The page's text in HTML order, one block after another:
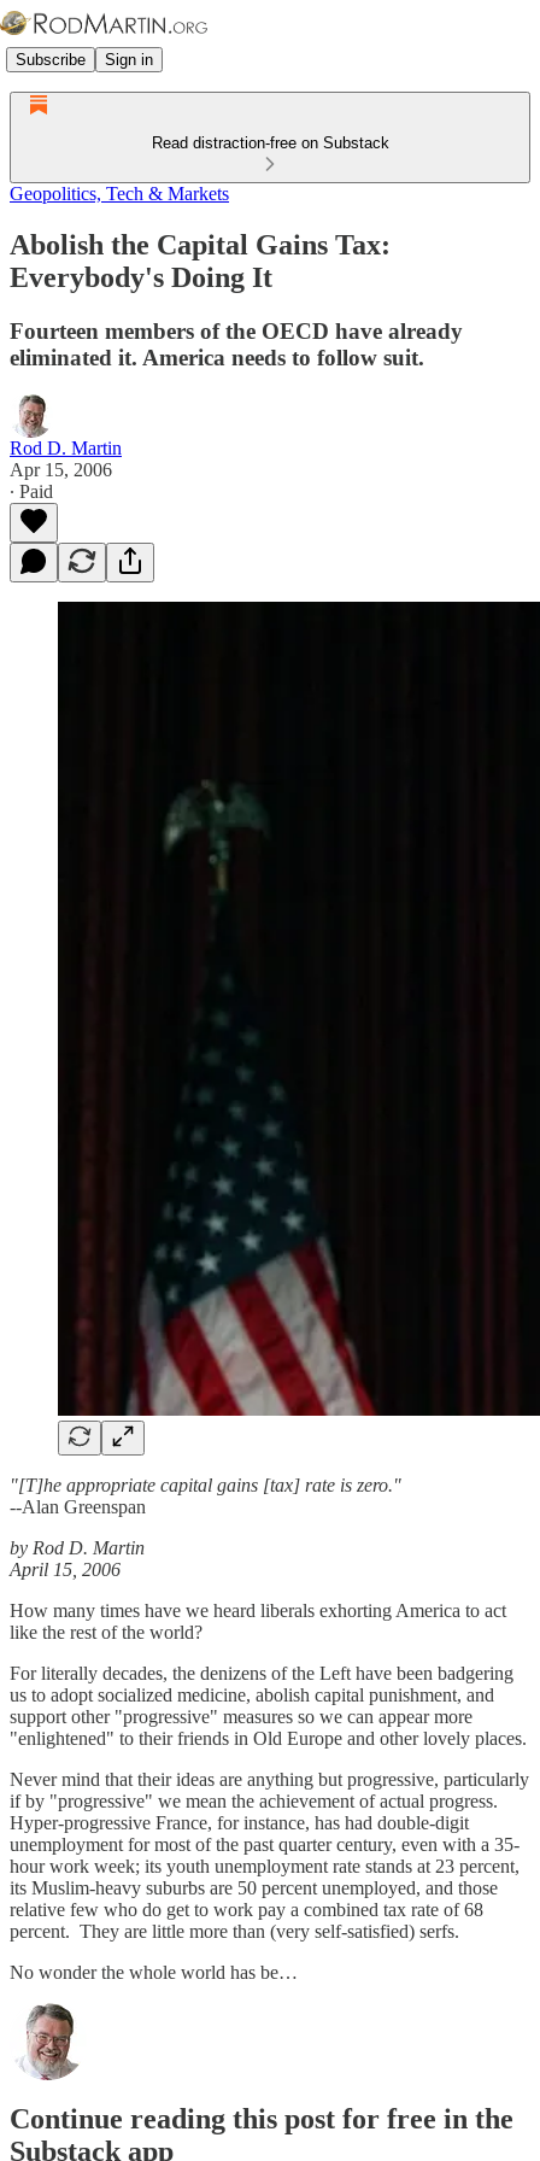
Subscribe Sign in
Read distraction-free on Substack
Geopolitics, Tech & Markets
Abolish the Capital Gains Tax:
Everybody's Doing It
Fourteen members of the OECD have already
eliminated it. America needs to follow suit.
Rod D. Martin
Apr 15, 2006
∙ Paid
"[T]he appropriate capital gains [tax] rate is zero."
--Alan Greenspan
by Rod D. Martin
April 15, 2006
How many times have we heard liberals exhorting America to act
like the rest of the world?
For literally decades, the denizens of the Left have been badgering
us to adopt socialized medicine, abolish capital punishment, and
support other "progressive" measures so we can appear more
"enlightened" to their friends in Old Europe and other lovely places.
Never mind that their ideas are anything but progressive, particularly
if by "progressive" we mean the achievement of actual progress.
Hyper-progressive France, for instance, has had double-digit
unemployment for most of the past quarter century, even with a 35-
hour work week; its youth unemployment rate stands at 23 percent,
its Muslim-heavy suburbs are 50 percent unemployed, and those
relative few who do get to work pay a combined tax rate of 68
percent. They are little more than (very self-satisfied) serfs.
No wonder the whole world has be…
Continue reading this post for free in the
Substack app